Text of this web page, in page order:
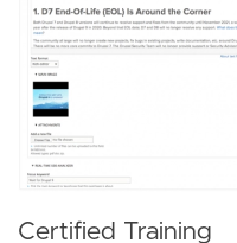
Certified Training